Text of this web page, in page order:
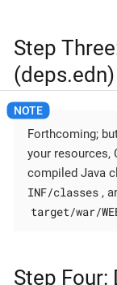
Step
(deps.edn)
Forthcoming;
your resources,
compiled Java
INF/classes ,
target/war/
Step Four: